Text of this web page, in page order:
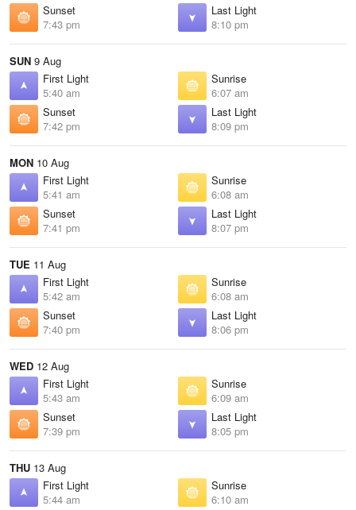
Sunset
7:43 pm
Last Light
8:10 pm
SUN 9 Aug
First Light
5:40 am
Sunrise
6:07 am
Sunset
7:42 pm
Last Light
8:09 pm
MON 10 Aug
First Light
5:41 am
Sunrise
6:08 am
Sunset
7:41 pm
Last Light
8:07 pm
TUE 11 Aug
First Light
5:42 am
Sunrise
6:08 am
Sunset
7:40 pm
Last Light
8:06 pm
WED 12 Aug
First Light
5:43 am
Sunrise
6:09 am
Sunset
7:39 pm
Last Light
8:05 pm
THU 13 Aug
First Light
5:44 am
Sunrise
6:10 am